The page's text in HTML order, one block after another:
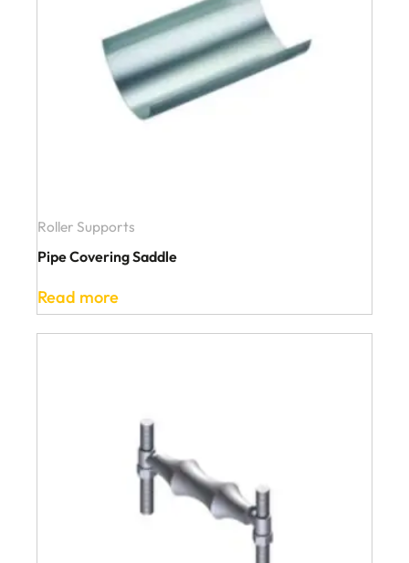
Roller Supports
Pipe Covering Saddle
Read more